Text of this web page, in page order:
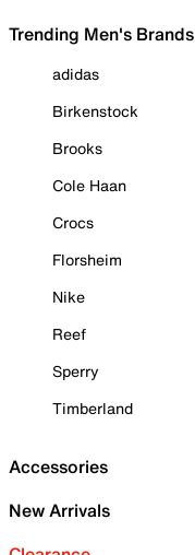
Trending Men's Brands
adidas
Birkenstock
Brooks
Cole Haan
Crocs
Florsheim
Nike
Reef
Sperry
Timberland
Accessories
New Arrivals